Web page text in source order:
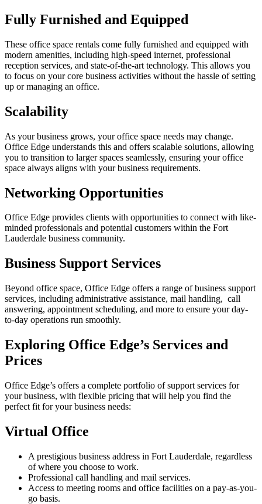
Fully Furnished and Equipped
These office space rentals come fully furnished and equipped with
modern amenities, including high-speed internet, professional
reception services, and state-of-the-art technology. This allows you
to focus on your core business activities without the hassle of setting
up or managing an office.
Scalability
As your business grows, your office space needs may change.
Office Edge understands this and offers scalable solutions, allowing
you to transition to larger spaces seamlessly, ensuring your office
space always aligns with your business requirements.
Networking Opportunities
Office Edge provides clients with opportunities to connect with like-
minded professionals and potential customers within the Fort
Lauderdale business community.
Business Support Services
Beyond office space, Office Edge offers a range of business support
services, including administrative assistance, mail handling, call
answering, appointment scheduling, and more to ensure your day-
to-day operations run smoothly.
Exploring Office Edge’s Services and
Prices
Office Edge’s offers a complete portfolio of support services for
your business, with flexible pricing that will help you find the
perfect fit for your business needs:
Virtual Office
A prestigious business address in Fort Lauderdale, regardless
of where you choose to work.
Professional call handling and mail services.
Access to meeting rooms and office facilities on a pay-as-you-
go basis.